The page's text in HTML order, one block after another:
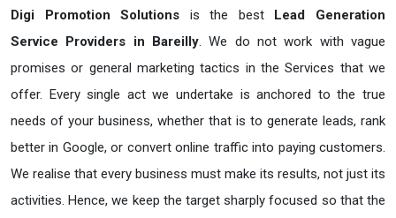
Digi Promotion Solutions is the best Lead Generation
Service Providers in Bareilly. We do not work with vague
promises or general marketing tactics in the Services that we
offer. Every single act we undertake is anchored to the true
needs of your business, whether that is to generate leads, rank
better in Google, or convert online traffic into paying customers.
We realise that every business must make its results, not just its
activities. Hence, we keep the target sharply focused so that the